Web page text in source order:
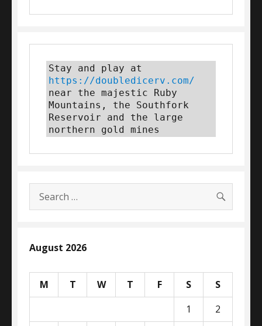
https://doubledicerv.com/
near the majestic Ruby
Mountains, the Southfork
Reservoir and the large
northern gold mines
Search
for:
August 2026
M T W T F S
S
1
2